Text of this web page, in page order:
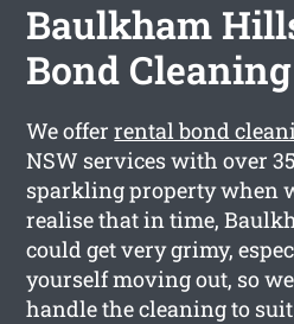
Baulkham
Bond Cleaning
We offerrental bond
NSW services with over
sparkling property when
realise that in time,
could get very grimy,
yourself moving out, so
handle the cleaning to